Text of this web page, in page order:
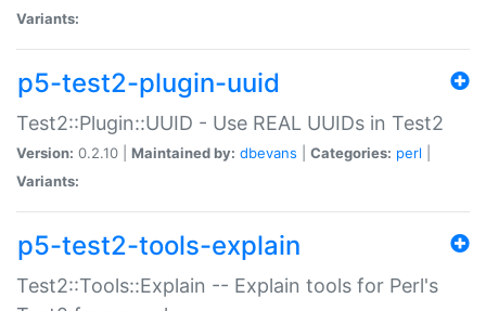
Variants:
p5-test2-plugin-uuid
Test2::Plugin::UUID - Use REAL UUIDs in Test2
Version: 0.2.10 | Maintained by: dbevans Categories: perl
Variants:
p5-test2-tools-explain
Test2::Tools::Explain -- Explain tools for Perl's